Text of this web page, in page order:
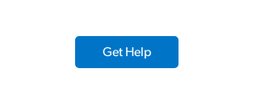
Get Help